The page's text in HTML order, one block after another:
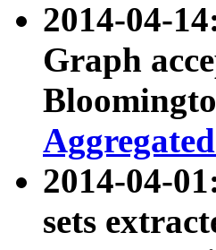
2014-04-
Graph
2014-04-
sets